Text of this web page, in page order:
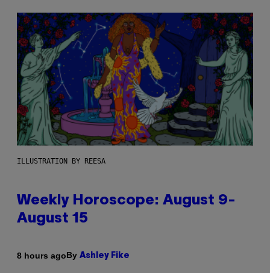
ILLUSTRATION BY REESA
Weekly Horoscope: August 9-
August 15
8 hours agoBy Ashley Fike